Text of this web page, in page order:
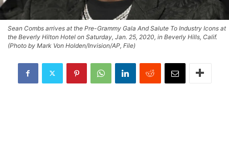
Sean Combs arrives at the Pre-Grammy Gala And Salute To Industry Icons at
the Beverly Hilton Hotel on Saturday, Jan. 25, 2020, in Beverly Hills, Calif.
(Photo by Mark Von Holden/Invision/AP, File)